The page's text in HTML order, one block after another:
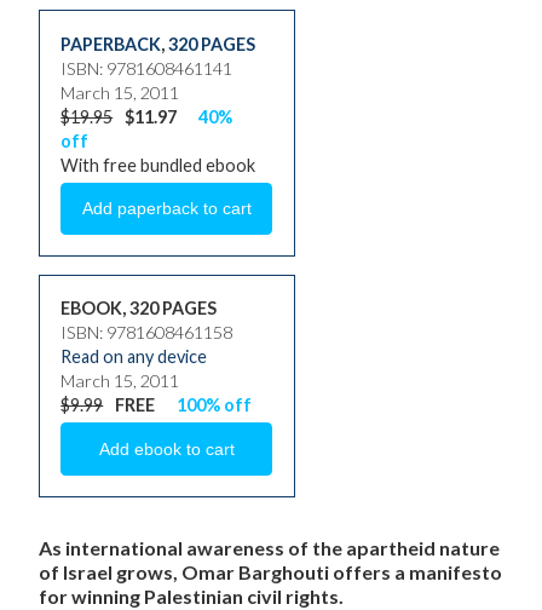
PAPERBACK,320 PAGES
ISBN: 9781608461141
March 15, 2011
$19.95 $11.97
40%
off
With free bundled ebook
EBOOK, 320 PAGES
ISBN: 9781608461158
Read on any device
March 15, 2011
$9.99
FREE 100% off
As international awareness of the apartheid nature
of Israel grows, Omar Barghouti offers a manifesto
for winning Palestinian civil rights.